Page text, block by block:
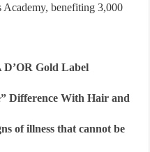
Academy, benefiting 3,000
Gold Label
Difference With Hair and
of illness that cannot be